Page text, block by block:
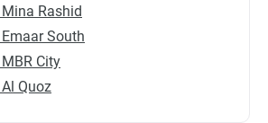
Rashid
South
City
Quoz